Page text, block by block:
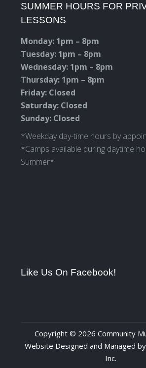
opens
in
window
opens
in
window
opens
in
window
opens
window
SUMMER HOURS FOR
LESSONS
Monday: 1pm – 8pm
Tuesday: 1pm – 8pm
Wednesday: 1pm – 8pm
Thursday: 1pm – 8pm
Friday: Closed
Saturday: Closed
Sunday: Closed
*Weekday day-time hours by
*Camps available during daytime
Summer*
Like Us On Facebook!
Copyright © 2026 Community
Website Designed and Managed by
Inc.